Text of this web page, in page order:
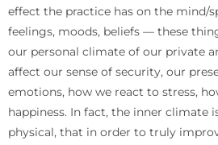
effect the practice has on the mind/
feelings, moods, beliefs — these
our personal climate of our private
affect our sense of security, our
emotions, how we react to stress,
happiness. In fact, the inner climate
physical, that in order to truly